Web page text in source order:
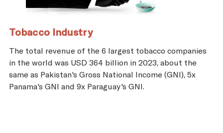
Tobacco Industry
The total revenue of the 6 largest tobacco companies
in the world was USD 364 billion in 2023, about the
same as Pakistan's Gross National Income (GNI), 5x
Panama's GNI and 9x Paraguay's GNI.